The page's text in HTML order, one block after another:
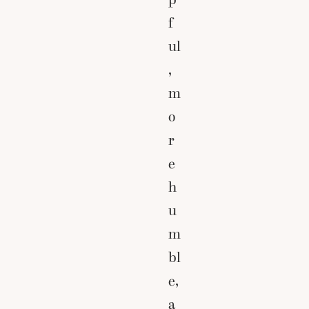
f
ul
,
m
o
r
e
h
u
m
bl
e,
a